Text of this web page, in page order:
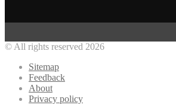
© All rights reserved 2026
Sitemap
Feedback
About
Privacy policy